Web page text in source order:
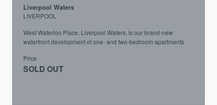
Liverpool Waters
LIVERPOOL
West Waterloo Place, Liverpool Waters, is our brand-new
waterfront development of one- and two-bedroom apartments
Price
SOLD OUT